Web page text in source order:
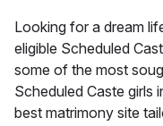
Looking for a dream
eligible Scheduled
some of the most
Scheduled Caste girls
best matrimony site